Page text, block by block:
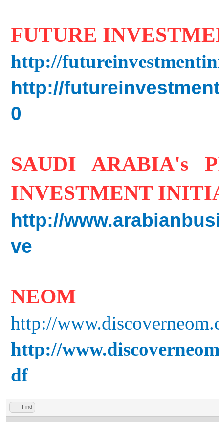
FUTURE
http://
http://
0
SAUDI ARABIA's
INVESTMENT
http://
ve
NEOM
http://
http://
df
Find